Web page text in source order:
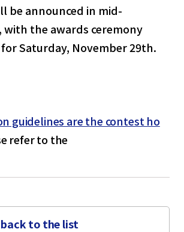
be announced in mid-
with the awards ceremony
Saturday, November 29th.
guidelines are the contest ho
refer to the
back to the list